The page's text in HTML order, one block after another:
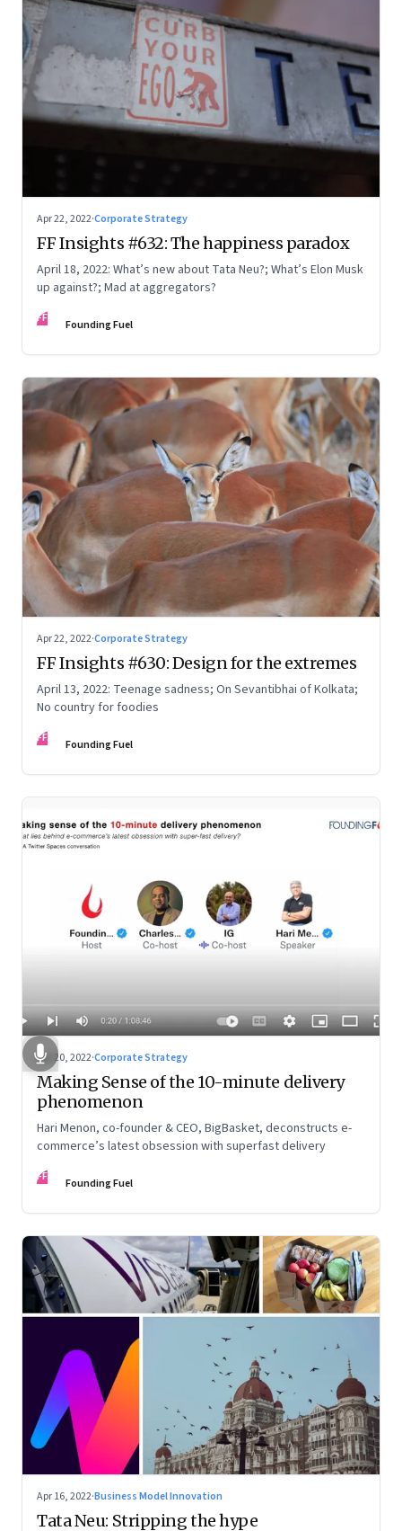
Apr 22, 2022·Corporate Strategy
FF Insights #632: The happiness paradox
April 18, 2022: What’s new about Tata Neu?; What’s Elon Musk
up against?; Mad at aggregators?
FF Founding Fuel
Apr 22, 2022·Corporate Strategy
FF Insights #630: Design for the extremes
April 13, 2022: Teenage sadness; On Sevantibhai of Kolkata;
No country for foodies
FF Founding Fuel
Apr 20, 2022·Corporate Strategy
Making Sense of the 10-minute delivery
phenomenon
Hari Menon, co-founder & CEO, BigBasket, deconstructs e-
commerce’s latest obsession with superfast delivery
FF Founding Fuel
Apr 16, 2022·Business Model Innovation
Tata Neu: Stripping the hype